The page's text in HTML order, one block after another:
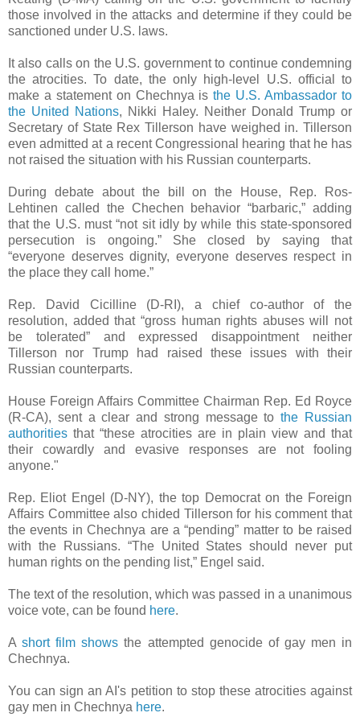
those involved in the attacks and determine if they could be
sanctioned under U.S. laws.
It also calls on the U.S. government to continue condemning
the atrocities. To date, the only high-level U.S. official to
make a statement on Chechnya isthe U.S. Ambassador to
the United Nations, Nikki Haley. Neither Donald Trump or
Secretary of State Rex Tillerson have weighed in. Tillerson
even admitted at a recent Congressional hearing that he has
not raised the situation with his Russian counterparts.
During debate about the bill on the House, Rep. Ros-
Lehtinen called the Chechen behavior “barbaric,” adding
that the U.S. must “not sit idly by while this state-sponsored
persecution is ongoing.” She closed by saying that
“everyone deserves dignity, everyone deserves respect in
the place they call home.”
Rep. David Cicilline (D-RI), a chief co-author of the
resolution, added that “gross human rights abuses will not
be tolerated” and expressed disappointment neither
Tillerson nor Trump had raised these issues with their
Russian counterparts.
House Foreign Affairs Committee Chairman Rep. Ed Royce
(R-CA), sent a clear and strong message tothe Russian
authorities that “these atrocities are in plain view and that
their cowardly and evasive responses are not fooling
anyone."
Rep. Eliot Engel (D-NY), the top Democrat on the Foreign
Affairs Committee also chided Tillerson for his comment that
the events in Chechnya are a “pending” matter to be raised
with the Russians. “The United States should never put
human rights on the pending list,” Engel said.
The text of the resolution, which was passed in a unanimous
voice vote, can be found here.
Ashort film shows the attempted genocide of gay men in
Chechnya.
You can sign an AI's petition to stop these atrocities against
gay men in Chechnya here.